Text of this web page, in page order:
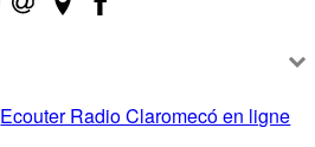
Ecouter Radio Claromecó en ligne